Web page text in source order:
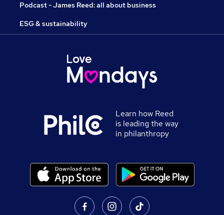
Podcast - James Reed: all about business
ESG & sustainability
Learn how Reed
is leading the way
in philanthropy